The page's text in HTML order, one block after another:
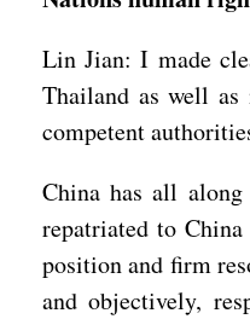
Lin Jian: I made
Thailand as well as
competent
China has all
repatriated to
position and firm
and objectively,